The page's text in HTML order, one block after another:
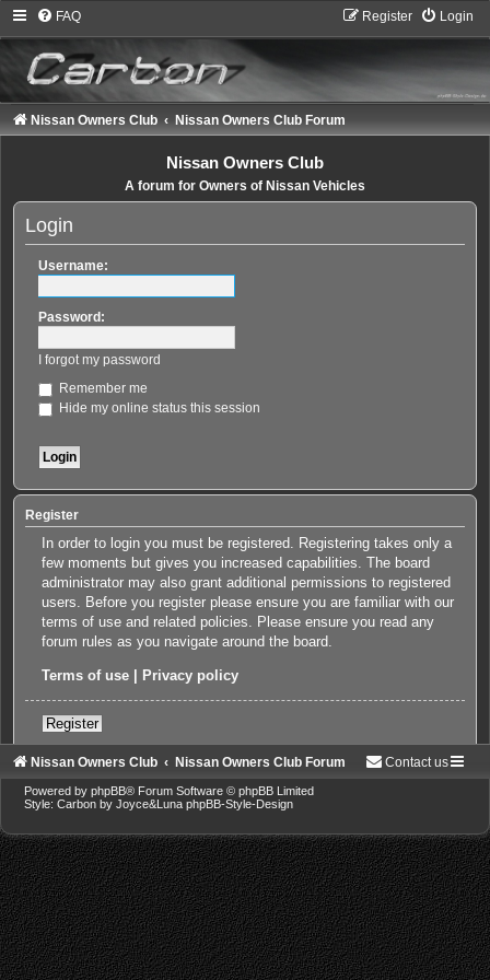
FAQ Login
Register
Nissan Owners Club Nissan Owners Club Forum
Nissan Owners Club
A forum for Owners of Nissan Vehicles
Login
Username:
Password:
I forgot my password
Remember me
Hide my online status this session
Register
In order to login you must be registered. Registering takes only a
few moments but gives you increased capabilities. The board
administrator may also grant additional permissions to registered
users. Before you register please ensure you are familiar with our
terms of use and related policies. Please ensure you read any
forum rules as you navigate around the board.
Terms of use| Privacy policy
Register
Nissan Owners Club Nissan Owners Club Forum Contact us
Powered by phpBB® Forum Software © phpBB Limited
Style: Carbon by Joyce&Luna phpBB-Style-Design